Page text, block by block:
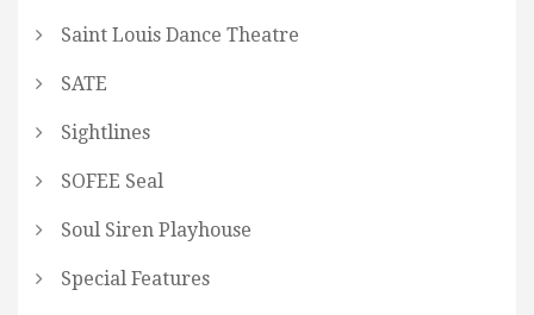
Saint Louis Dance Theatre
SATE
Sightlines
SOFEE Seal
Soul Siren Playhouse
Special Features